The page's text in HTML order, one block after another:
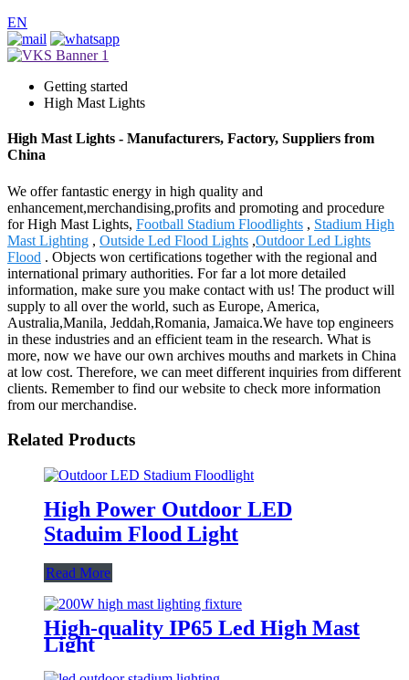
EN
Getting started
High Mast Lights
High Mast Lights - Manufacturers, Factory, Suppliers from
China
We offer fantastic energy in high quality and
enhancement,merchandising,profits and promoting and procedure
for High Mast Lights, Football Stadium Floodlights , Stadium High
Mast Lighting , Outside Led Flood Lights ,Outdoor Led Lights
Flood . Objects won certifications together with the regional and
international primary authorities. For far a lot more detailed
information, make sure you make contact with us! The product will
supply to all over the world, such as Europe, America,
Australia,Manila, Jeddah,Romania, Jamaica.We have top engineers
in these industries and an efficient team in the research. What is
more, now we have our own archives mouths and markets in China
at low cost. Therefore, we can meet different inquiries from different
clients. Remember to find our website to check more information
from our merchandise.
Related Products
High Power Outdoor LED
Staduim Flood Light
Read More
High-quality IP65 Led High Mast
Light